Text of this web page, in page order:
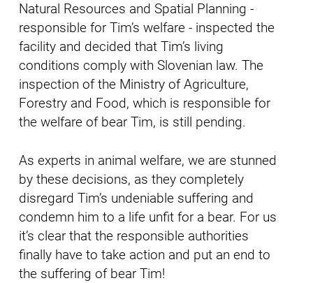
Natural Resources and Spatial Planning -
responsible for Tim’s welfare - inspected the
facility and decided that Tim’s living
conditions comply with Slovenian law. The
inspection of the Ministry of Agriculture,
Forestry and Food, which is responsible for
the welfare of bear Tim, is still pending.
As experts in animal welfare, we are stunned
by these decisions, as they completely
disregard Tim’s undeniable suffering and
condemn him to a life unfit for a bear. For us
it’s clear that the responsible authorities
finally have to take action and put an end to
the suffering of bear Tim!